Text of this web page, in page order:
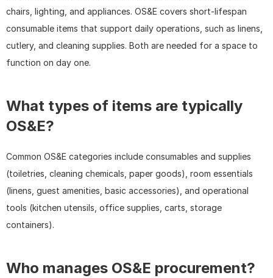
chairs, lighting, and appliances. OS&E covers short-lifespan
consumable items that support daily operations, such as linens,
cutlery, and cleaning supplies. Both are needed for a space to
function on day one.
What types of items are typically
OS&E?
Common OS&E categories include consumables and supplies
(toiletries, cleaning chemicals, paper goods), room essentials
(linens, guest amenities, basic accessories), and operational
tools (kitchen utensils, office supplies, carts, storage
containers).
Who manages OS&E procurement?